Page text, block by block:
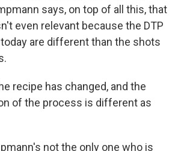
says, on top of all this, that
even relevant because the DTP
are different than the shots
recipe has changed, and the
of the process is different as
not the only one who is